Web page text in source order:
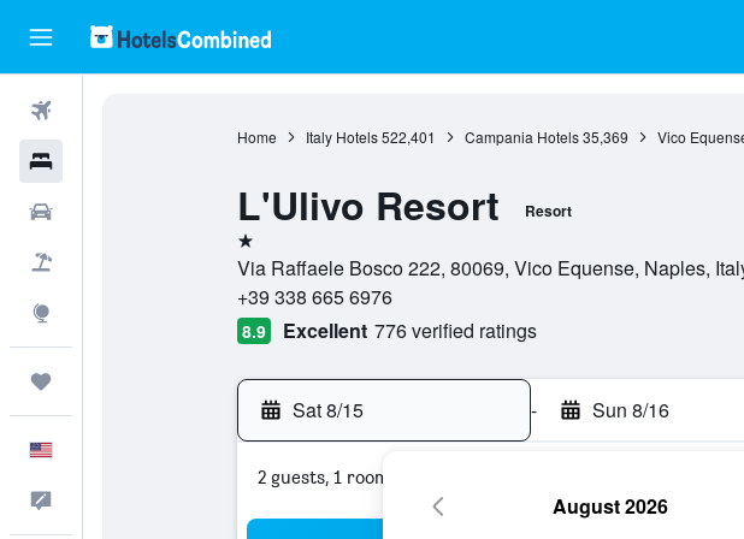
Home Italy Hotels 522,401 Campania Hotels 35,369 Vico
L'Ulivo Resort Resort
1 star
Via Raffaele Bosco 222, 80069, Vico Equense, Naples,
+39 338 665 6976
8.9 Excellent 776 verified ratings
Sat 8/15 - Sun 8/16
2 guests, 1 room
August 2026